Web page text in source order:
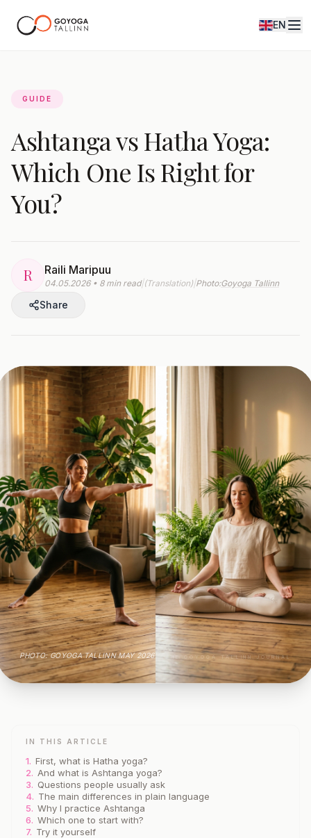
EN
JournalGUIDE
Ashtanga vs Hatha Yoga:
Which One Is Right for
You?
R Raili Maripuu
04.05.2026 • 8 min read|(Translation)|Photo:Goyoga Tallinn
Share
PHOTO: GOYOGA TALLINN MAY 2026 THE GOYOGA TALLINN JOURNAL
IN THIS ARTICLE
1. First, what is Hatha yoga?
2. And what is Ashtanga yoga?
3. Questions people usually ask
4. The main differences in plain language
5. Why I practice Ashtanga
6. Which one to start with?
7. Try it yourself